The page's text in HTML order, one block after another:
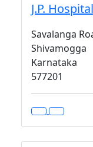
J.P. Hospital
Savalanga
Shivamogga
Karnataka
577201